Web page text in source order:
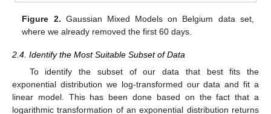
Figure 2. Gaussian Mixed Models on Belgium data set,
where we already removed the first 60 days.
2.4. Identify the Most Suitable Subset of Data
To identify the subset of our data that best fits the
exponential distribution we log-transformed our data and fit a
linear model. This has been done based on the fact that a
logarithmic transformation of an exponential distribution returns